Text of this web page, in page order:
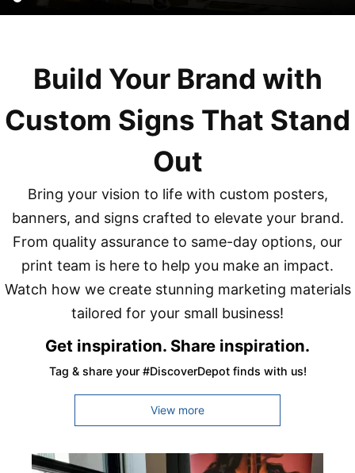
Build Your Brand with
Custom Signs That Stand
Out
Bring your vision to life with custom posters,
banners, and signs crafted to elevate your brand.
From quality assurance to same-day options, our
print team is here to help you make an impact.
Watch how we create stunning marketing materials
tailored for your small business!
Get inspiration. Share inspiration.
Tag & share your #DiscoverDepot finds with us!
View more
Media Carousel
Carousel with product photos. Use the previous and next buttons